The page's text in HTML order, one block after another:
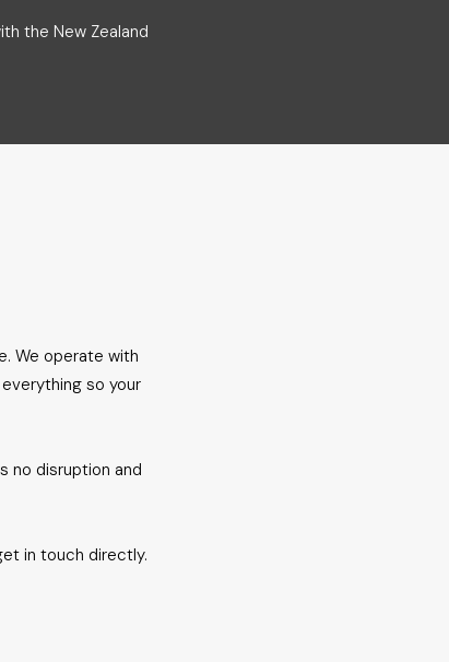
the New Zealand
We operate with
so your
no disruption and
in touch directly.